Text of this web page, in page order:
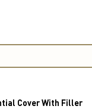
Cover With Filler